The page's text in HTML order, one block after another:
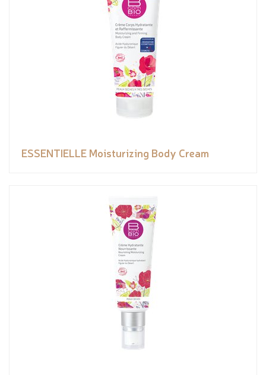
ESSENTIELLE Moisturizing Body Cream